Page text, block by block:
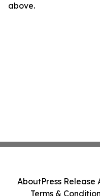
above.
AboutPress Release
Terms &